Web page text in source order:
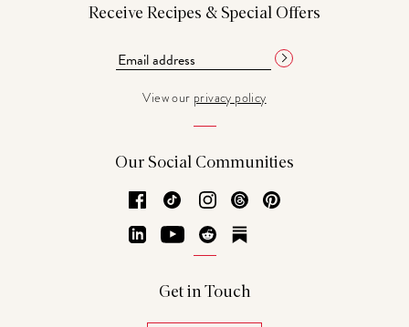
Receive Recipes & Special Offers
View our privacy policy
Our Social Communities
Facebook
TikTok Instagram
Threads
LinkedInYouTubeReddit
Get in Touch